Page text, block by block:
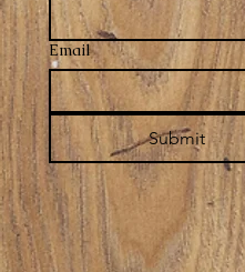
Email
Submit